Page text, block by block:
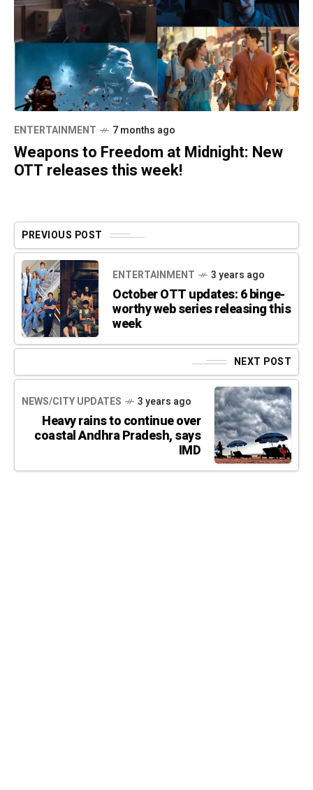
ENTERTAINMENT 7 months ago
Weapons to Freedom at Midnight: New
OTT releases this week!
PREVIOUS POST
ENTERTAINMENT 3 years ago
October OTT updates: 6 binge-
worthy web series releasing this
week
NEXT POST
NEWS/CITY UPDATES 3 years ago
Heavy rains to continue over
coastal Andhra Pradesh, says
IMD